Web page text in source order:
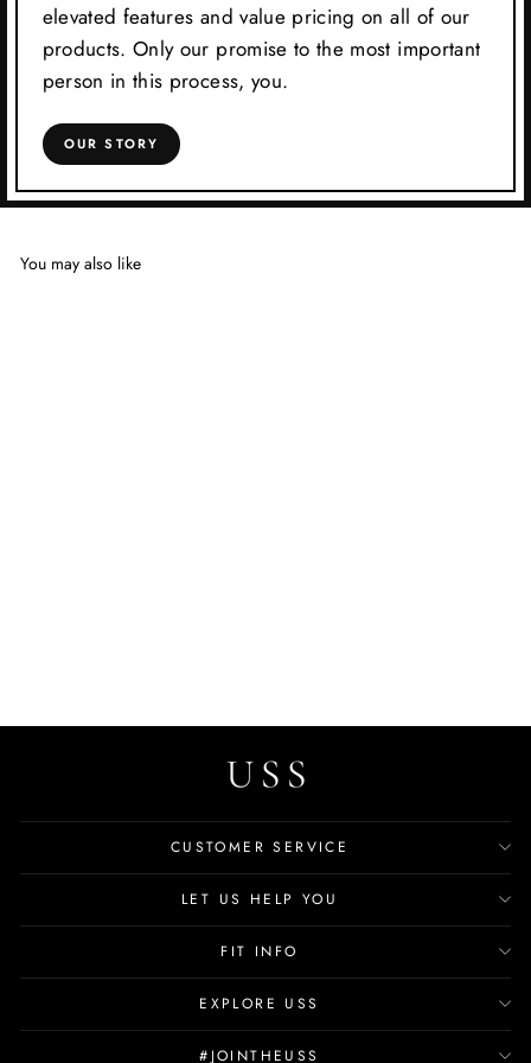
elevated features and value pricing on all of our
products. Only our promise to the most important
person in this process, you.
OUR STORY
You may also like
CUSTOMER SERVICE
LET US HELP YOU
FIT INFO
EXPLORE USS
#JOINTHEUSS